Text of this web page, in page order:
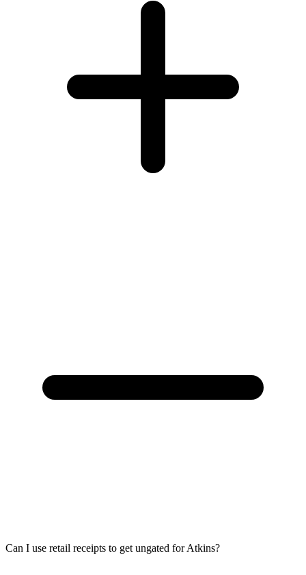
Can I use retail receipts to get ungated for Atkins?